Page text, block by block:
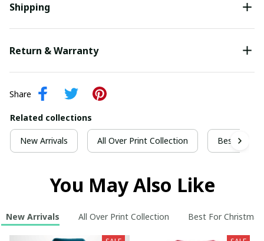
Shipping
Return & Warranty
Share
Related collections
New Arrivals All Over Print Collection Best For
You May Also Like
New Arrivals All Over Print Collection Best For Christmas